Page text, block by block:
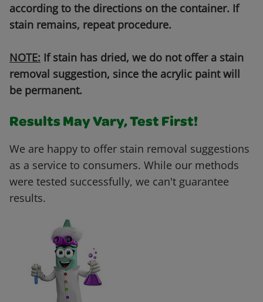
according to the directions on the container. If
stain remains, repeat procedure.
NOTE: If stain has dried, we do not offer a stain
removal suggestion, since the acrylic paint will
be permanent.
Results May Vary, Test First!
We are happy to offer stain removal suggestions
as a service to consumers. While our methods
were tested successfully, we can't guarantee
results.